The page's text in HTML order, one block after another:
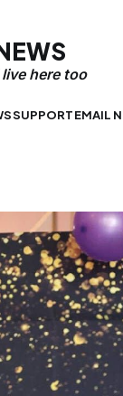
SUPPORTEMAIL